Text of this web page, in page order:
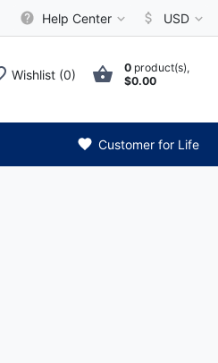
Help Center USD
Wishlist (0) 0 product(s),
$0.00
Customer for Life